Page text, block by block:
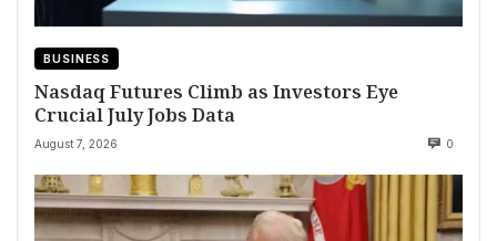
BUSINESS
Nasdaq Futures Climb as Investors Eye
Crucial July Jobs Data
August 7, 2026 0